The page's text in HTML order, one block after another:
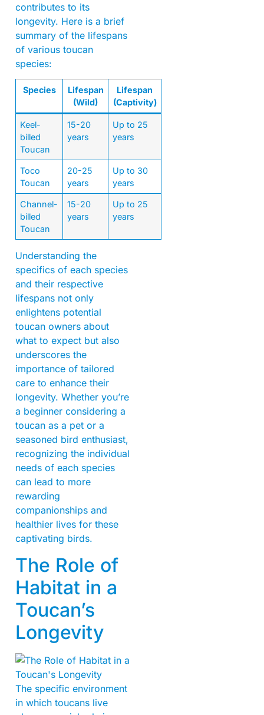
contributes to its
longevity. Here is a brief
summary of the lifespans
of various toucan
species:
Species
Lifespan
(Wild)
Lifespan
(Captivity)
Keel-
billed
Toucan
15-20
years
Up to 25
years
Toco
Toucan
20-25
years
Up to 30
years
Channel-
billed
Toucan
15-20
years
Up to 25
years
Understanding the
specifics of each species
and their respective
lifespans not only
enlightens potential
toucan owners about
what to expect but also
underscores the
importance of tailored
care to enhance their
longevity. Whether you’re
a beginner considering a
toucan as a pet or a
seasoned bird enthusiast,
recognizing the individual
needs of each species
can lead to more
rewarding
companionships and
healthier lives for these
captivating birds.
The Role of
Habitat in a
Toucan’s
Longevity
The specific environment
in which toucans live